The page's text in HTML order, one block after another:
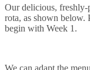
Our delicious, freshly-
rota, as shown below.
begin with Week 1.